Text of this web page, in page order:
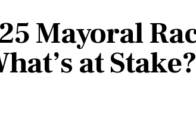
Mayoral
at Stake?